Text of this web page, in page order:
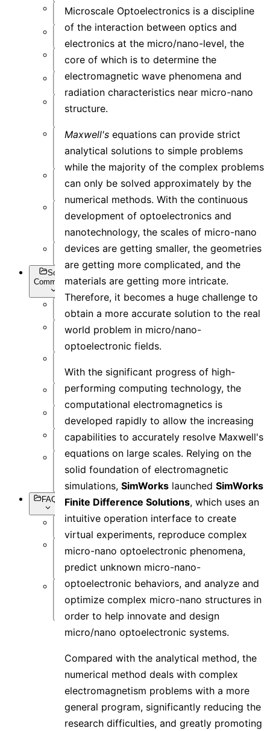
Simulation
Material
Structure
Resource
Process
and Sweep
Settings
Inverse
Appendix
Script
Commands
Overview
Getting
Data
Setting
Objects
Data
Visualization
Miscellaneous
Basic
Syntax
FAQs
Overview
Software
Operation
Software
Simulation
Microscale Optoelectronics is a discipline
of the interaction between optics and
electronics at the micro/nano-level, the
core of which is to determine the
electromagnetic wave phenomena and
radiation characteristics near micro-nano
structure.
Maxwell's equations can provide strict
analytical solutions to simple problems
while the majority of the complex problems
can only be solved approximately by the
numerical methods. With the continuous
development of optoelectronics and
nanotechnology, the scales of micro-nano
devices are getting smaller, the geometries
are getting more complicated, and the
materials are getting more intricate.
Therefore, it becomes a huge challenge to
obtain a more accurate solution to the real
world problem in micro/nano-
optoelectronic fields.
With the significant progress of high-
performing computing technology, the
computational electromagnetics is
developed rapidly to allow the increasing
capabilities to accurately resolve Maxwell's
equations on large scales. Relying on the
solid foundation of electromagnetic
simulations,SimWorks launchedSimWorks
Finite Difference Solutions, which uses an
intuitive operation interface to create
virtual experiments, reproduce complex
micro-nano optoelectronic phenomena,
predict unknown micro-nano-
optoelectronic behaviors, and analyze and
optimize complex micro-nano structures in
order to help innovate and design
micro/nano optoelectronic systems.
Compared with the analytical method, the
numerical method deals with complex
electromagnetism problems with a more
general program, significantly reducing the
research difficulties, and greatly promoting